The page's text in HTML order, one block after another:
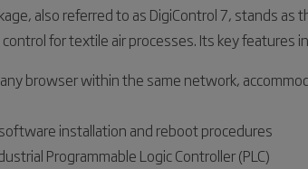
also referred to as DigiControl 7, stands as
for textile air processes. Its key features
browser within the same network,
installation and reboot procedures
Programmable Logic Controller (PLC)